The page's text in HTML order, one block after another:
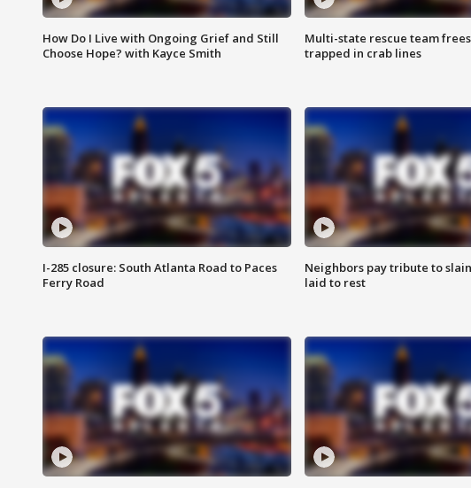
How Do I Live with Ongoing Grief and Still
Choose Hope? with Kayce Smith
Multi-state rescue team
trapped in crab lines
I-285 closure: South Atlanta Road to Paces
Ferry Road
Neighbors pay tribute to
laid to rest